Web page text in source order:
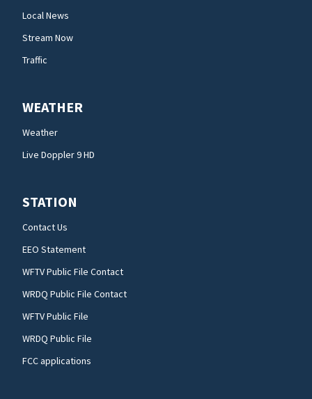
Local News
Stream Now
Traffic
WEATHER
Weather
Live Doppler 9 HD
STATION
Contact Us
EEO Statement
WFTV Public File Contact
WRDQ Public File Contact
WFTV Public File
WRDQ Public File
FCC applications